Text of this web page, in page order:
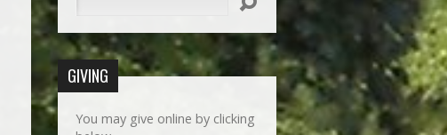
GIVING
You may give online by clicking